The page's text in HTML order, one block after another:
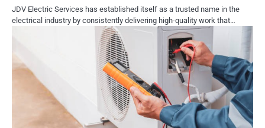
JDV Electric Services has established itself as a trusted name in the
electrical industry by consistently delivering high-quality work that…